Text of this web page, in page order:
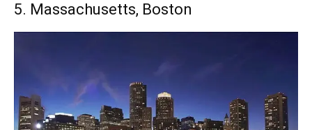
5. Massachusetts, Boston